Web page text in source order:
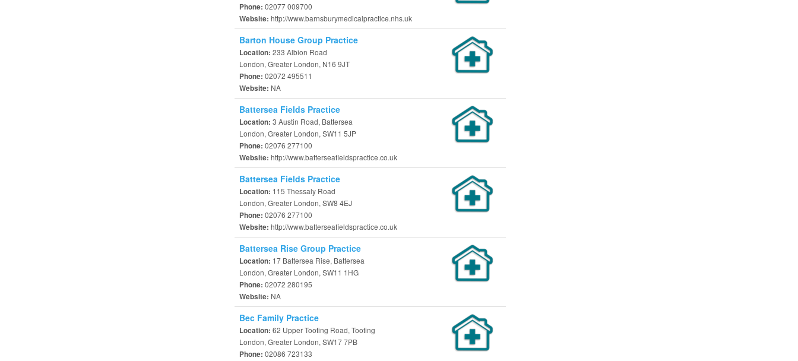
Phone: 02077 009700
Website: http://www.barnsburymedicalpractice.nhs.uk
Barton House Group Practice
Location: 233 Albion Road
London, Greater London, N16 9JT
Phone: 02072 495511
Website: NA
Battersea Fields Practice
Location: 3 Austin Road, Battersea
London, Greater London, SW11 5JP
Phone: 02076 277100
Website: http://www.batterseafieldspractice.co.uk
Battersea Fields Practice
Location: 115 Thessaly Road
London, Greater London, SW8 4EJ
Phone: 02076 277100
Website: http://www.batterseafieldspractice.co.uk
Battersea Rise Group Practice
Location: 17 Battersea Rise, Battersea
London, Greater London, SW11 1HG
Phone: 02072 280195
Website: NA
Bec Family Practice
Location: 62 Upper Tooting Road, Tooting
London, Greater London, SW17 7PB
Phone: 02086 723133